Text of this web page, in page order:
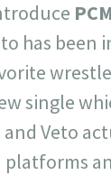
has been
single
and Veto
platforms